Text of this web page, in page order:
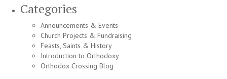
Categories
Announcements & Events
Church Projects & Fundraising
Feasts, Saints & History
Introduction to Orthodoxy
Orthodox Crossing Blog